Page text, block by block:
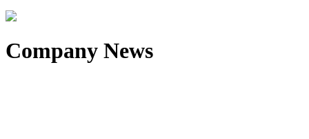
Company News